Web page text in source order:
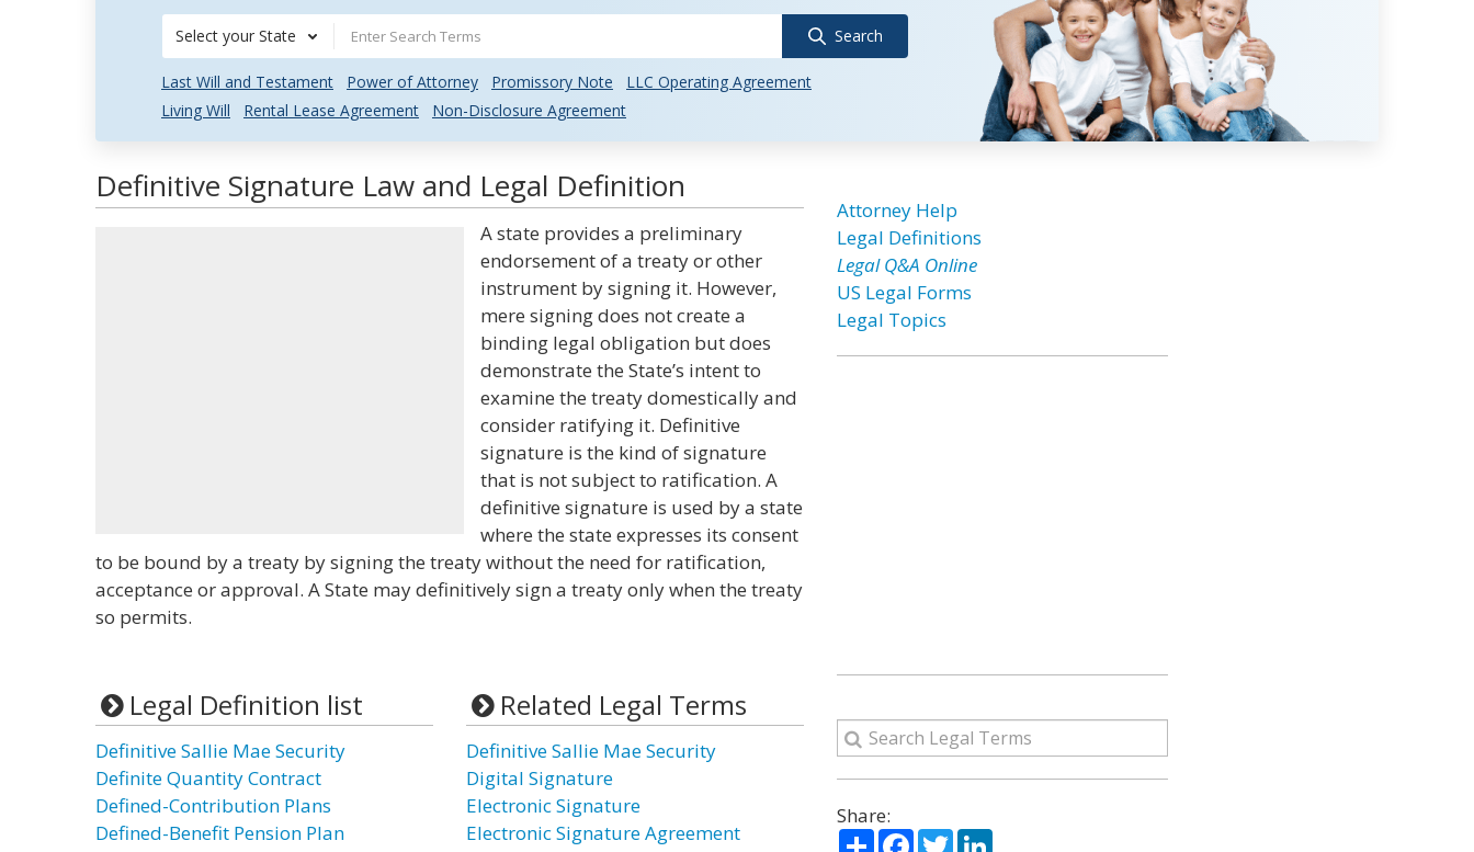
Select your State Search
Last Will and Testament Power of Attorney Promissory Note
LLC Operating Agreement
Living Will
Rental Lease Agreement Non-Disclosure Agreement
Definitive Signature Law and Legal Definition
A state provides a preliminary
endorsement of a treaty or other
instrument by signing it. However,
mere signing does not create a
binding legal obligation but does
demonstrate the State’s intent to
examine the treaty domestically and
consider ratifying it. Definitive
signature is the kind of signature
that is not subject to ratification. A
definitive signature is used by a state
where the state expresses its consent
to be bound by a treaty by signing the treaty without the need for ratification,
acceptance or approval. A State may definitively sign a treaty only when the treaty
so permits.
Legal Definition list
Definitive Sallie Mae Security
Definite Quantity Contract
Defined-Contribution Plans
Defined-Benefit Pension Plan
Related Legal Terms
Definitive Sallie Mae Security
Digital Signature
Electronic Signature
Electronic Signature Agreement
Attorney Help
Legal Definitions
Legal Q&A Online
US Legal Forms
Legal Topics
Share:
ShareFacebook
TwitterLinkedIn